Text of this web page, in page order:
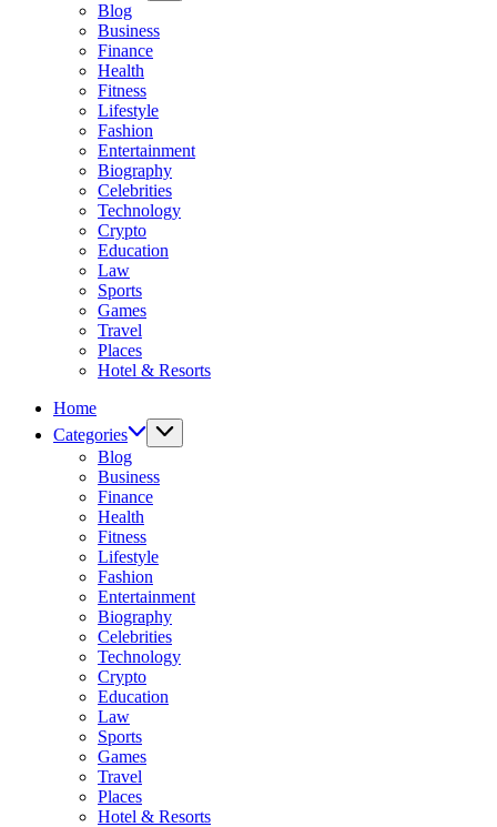
Blog
Business
Finance
Health
Fitness
Lifestyle
Fashion
Entertainment
Biography
Celebrities
Technology
Crypto
Education
Law
Sports
Games
Travel
Places
Hotel & Resorts
Home
Categories
Blog
Business
Finance
Health
Fitness
Lifestyle
Fashion
Entertainment
Biography
Celebrities
Technology
Crypto
Education
Law
Sports
Games
Travel
Places
Hotel & Resorts